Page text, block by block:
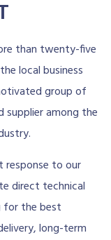
than twenty-five
local business
group of
supplier among the
response to our
direct technical
for the best
long-term